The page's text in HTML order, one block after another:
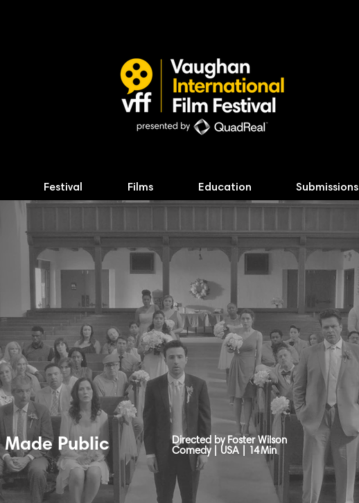
Festival Films Education Submissions
Made Public
Directed by Foster Wilson
Comedy | USA |
14Min